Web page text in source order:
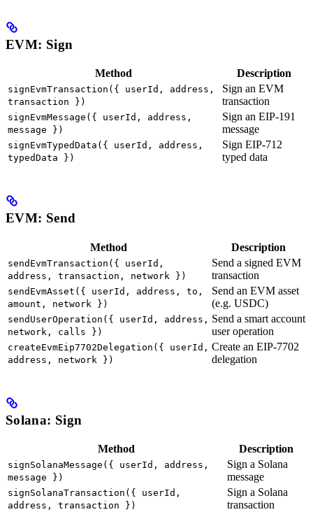
EVM: Sign
Method Description
signEvmTransaction({ userId, address,
transaction })
Sign an EVM
transaction
signEvmMessage({ userId, address,
message })
Sign an EIP-191
message
signEvmTypedData({ userId, address,
typedData })
Sign EIP-712
typed data
EVM: Send
Method Description
sendEvmTransaction({ userId,
address, transaction, network })
Send a signed EVM
transaction
sendEvmAsset({ userId, address, to,
amount, network })
Send an EVM asset
(e.g. USDC)
sendUserOperation({ userId, address,
network, calls })
Send a smart account
user operation
createEvmEip7702Delegation({ userId,
address, network })
Create an EIP-7702
delegation
Solana: Sign
Method Description
signSolanaMessage({ userId, address,
message })
Sign a Solana
message
signSolanaTransaction({ userId,
address, transaction })
Sign a Solana
transaction